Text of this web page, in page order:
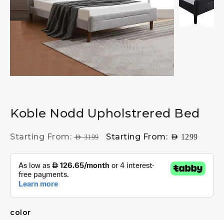
Koble Nodd Upholstrered Bed
Starting From:AED3199 Starting From: AED 1299
color